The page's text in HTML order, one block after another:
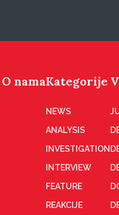
O namaKategorije
NEWS
ANALYSIS
INVESTIGATION
INTERVIEW
FEATURE
REAKCIJE